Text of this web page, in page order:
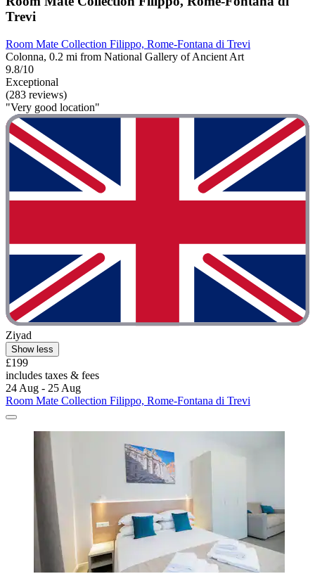
Trevi
Room Mate Collection Filippo, Rome-Fontana di Trevi
Colonna, 0.2 mi from National Gallery of Ancient Art
9.8/10
Exceptional
(283 reviews)
"Very good location"
Ziyad
Show less
£199
includes taxes & fees
24 Aug - 25 Aug
Room Mate Collection Filippo, Rome-Fontana di Trevi